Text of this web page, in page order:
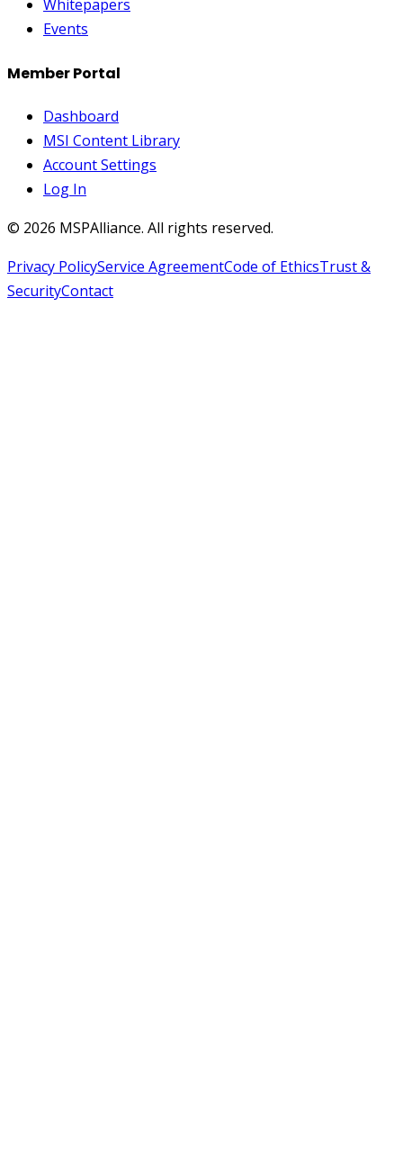
Whitepapers
Events
Member Portal
Dashboard
MSI Content Library
Account Settings
Log In
© 2026 MSPAlliance. All rights reserved.
Privacy PolicyService AgreementCode of EthicsTrust &
SecurityContact